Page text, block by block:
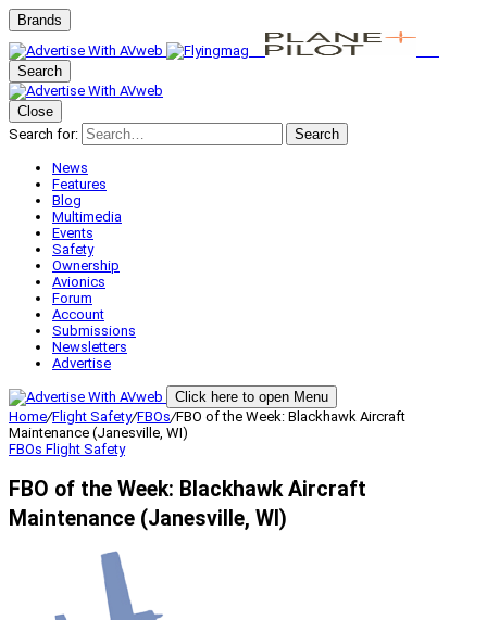
Brands
Search
Close
Search for:
Search
News
Features
Blog
Multimedia
Events
Safety
Ownership
Avionics
Forum
Account
Submissions
Newsletters
Advertise
Click here to open Menu
Home/Flight Safety/FBOs/FBO of the Week: Blackhawk Aircraft
Maintenance (Janesville, WI)
FBOs Flight Safety
FBO of the Week: Blackhawk Aircraft
Maintenance (Janesville, WI)